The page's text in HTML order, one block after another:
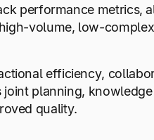
performance
volume, low-
efficiency,
planning,
quality.